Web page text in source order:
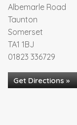
Albemarle Road
Taunton
Somerset
TA1 1BJ
01823 336729
Get Directions »